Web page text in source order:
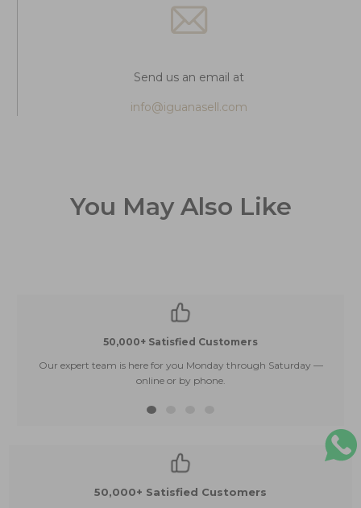
Send us an email at
info@iguanasell.com
You May Also Like
50,000+ Satisfied Customers
Our expert team is here for you Monday through Saturday —
online or by phone.
50,000+ Satisfied Customers